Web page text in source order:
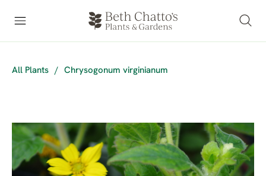
All Plants / Chrysogonum virginianum